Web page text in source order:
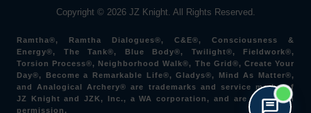
Copyright © 2026 JZ Knight. All Rights Reserved.
Ramtha®, Ramtha Dialogues®, C&E®, Consciousness &
Energy®, The Tank®, Blue Body®, Twilight®, Fieldwork®,
Torsion Process®, Neighborhood Walk®, The Grid®, Create Your
Day®, Become a Remarkable Life®, Gladys®, Mind As Matter®,
and Analogical Archery® are trademarks and service marks of
JZ Knight and JZK, Inc., a WA corporation, and are used with
permission.